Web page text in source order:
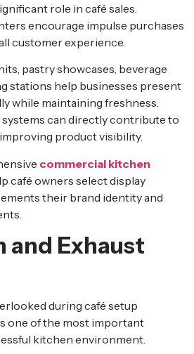
role in café sales.
encourage impulse purchases
customer experience.
pastry showcases, beverage
stations help businesses present
while maintaining freshness.
can directly contribute to
product visibility.
commercial kitchen
café owners select display
their brand identity and
and Exhaust
during café setup
one of the most important
kitchen environment.